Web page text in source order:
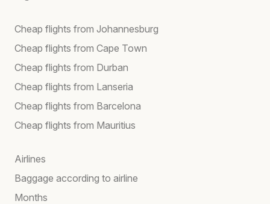
Cheap flights from Johannesburg
Cheap flights from Cape Town
Cheap flights from Durban
Cheap flights from Lanseria
Cheap flights from Barcelona
Cheap flights from Mauritius
Airlines
Baggage according to airline
Months